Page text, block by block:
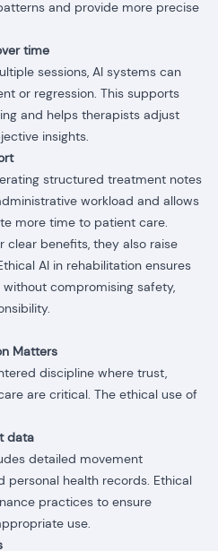
and provide more precise
time
sessions, AI systems can
or regression. This supports
and helps therapists adjust
insights.
structured treatment notes
workload and allows
more time to patient care.
benefits, they also raise
AI in rehabilitation ensures
compromising safety,
Matters
discipline where trust,
are critical. The ethical use of
data
detailed movement
personal health records. Ethical
practices to ensure
use.